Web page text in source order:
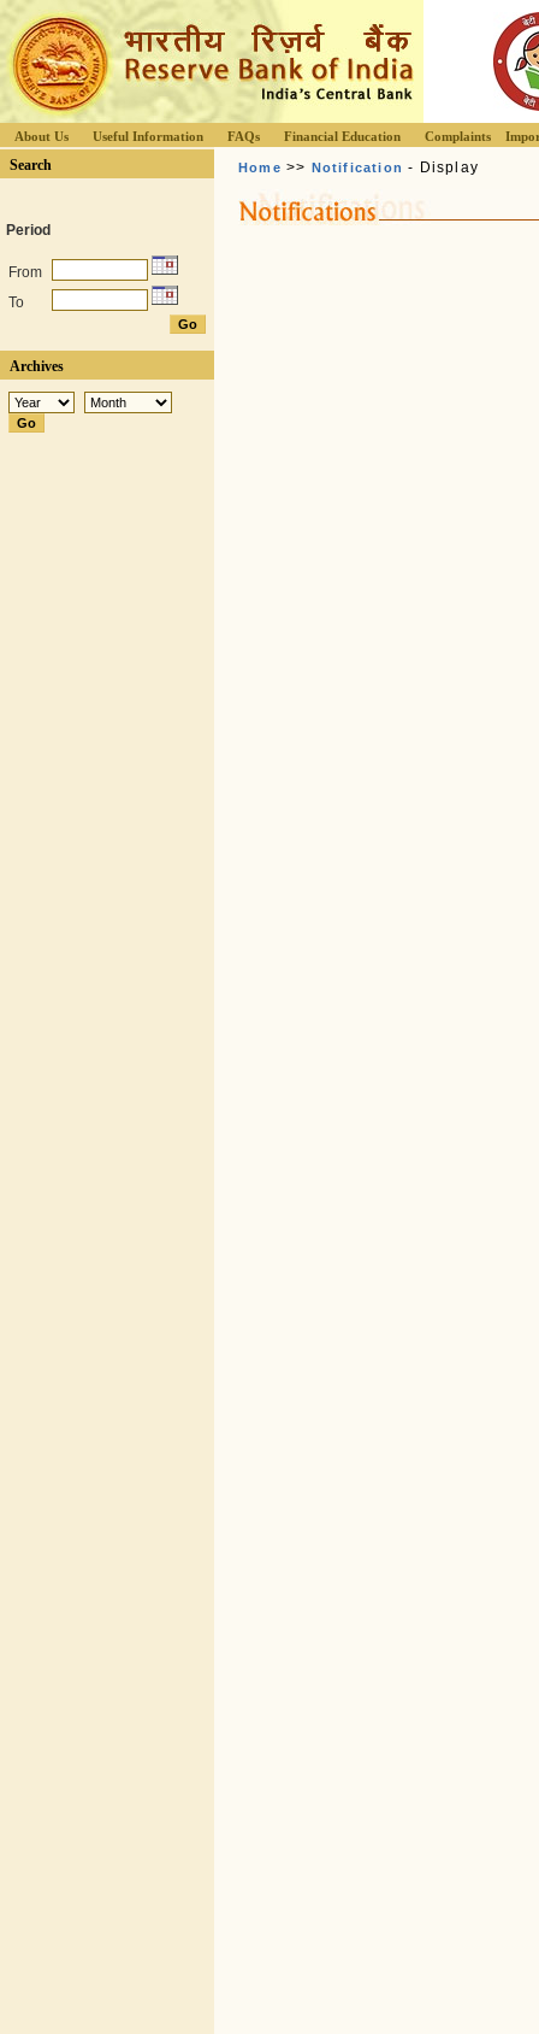
About Us Useful Information FAQs Financial Education Complaints
Search
Period
From
To
Archives
Home >> Notification - Display